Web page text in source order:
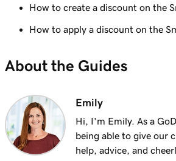
Add a product on the GoDaddy
Smart Terminal Duo
Lesson 11 (of 20)
Create and apply taxes in the
How to create a discount on the
How to apply a discount on the
About the Guides
Emily
Hi, I'm Emily. As a
being able to give our
help, advice, and